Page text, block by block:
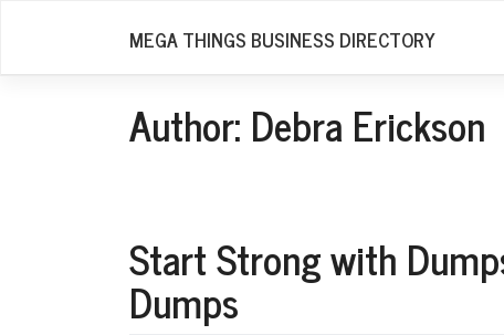
MEGA THINGS BUSINESS DIRECTORY
Author: Debra Erickson
Start Strong with
Dumps